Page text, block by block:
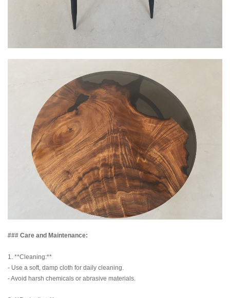
### Care and Maintenance:
1. **Cleaning:**
- Use a soft, damp cloth for daily cleaning.
- Avoid harsh chemicals or abrasive materials.